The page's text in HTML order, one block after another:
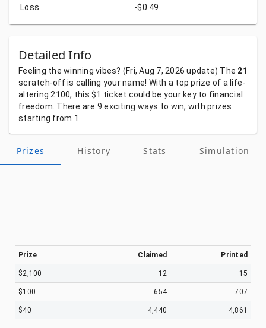
Loss
-$0.49
Detailed Info
Feeling the winning vibes? (Fri, Aug 7, 2026update) The 21
scratch-offis calling yourname! With a topprize of a life-
altering 2100, this $1 ticket could be your key to financial
freedom. There are 9exciting ways to win, with prizes
starting from 1.
Prizes History Stats Simulation
Prize Claimed Printed
$2,100 12 15
$100 654 707
$40 4,440 4,861